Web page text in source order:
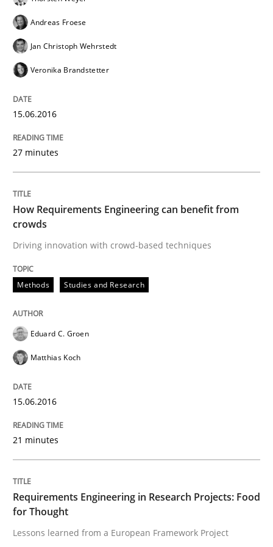
Readable requirements are not a matter of course –
30. October 2014 · 15 minutes read
READ ARTICLE
Methods
Advance
Written byBrett Bicknell
30. October 2014 · 24 minutes read
Methods
Andreas Froese
Jan Christoph Wehrstedt
Veronika Brandstetter
15.06.2016
27 minutes
How Requirements Engineering can benefit from
crowds
Driving innovation with crowd-based techniques
Methods Studies and Research
Eduard C. Groen
Matthias Koch
15.06.2016
21 minutes
Requirements Engineering in Research Projects: Food
for Thought
Lessons learned from a European Framework Project